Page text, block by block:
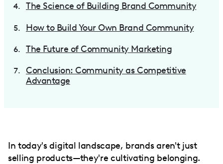
The Science of Building Brand Community
How to Build Your Own Brand Community
The Future of Community Marketing
Conclusion: Community as Competitive
Advantage
In today's digital landscape, brands aren't just
selling products—they're cultivating belonging.